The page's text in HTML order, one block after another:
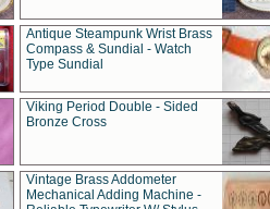
Antique Steampunk Wrist Brass
Compass & Sundial - Watch
Type Sundial
Viking Period Double - Sided
Bronze Cross
Vintage Brass Addometer
Mechanical Adding Machine -